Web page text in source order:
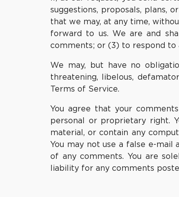
suggestions, proposals, plans,
that we may, at any time,
forward to us. We are and
comments; or (3) to respond to
We may, but have no
threatening, libelous,
Terms of Service.
You agree that your
personal or proprietary right.
material, or contain any
You may not use a false e-
of any comments. You are
liability for any comments